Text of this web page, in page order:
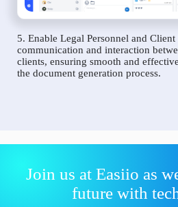
5. Enable Legal Personnel and
communication and interaction
clients, ensuring smooth and
the document generation process.
Join us at Easiio as
future with